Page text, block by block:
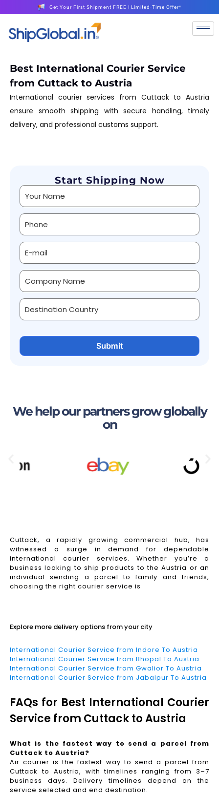
Get Your First Shipment FREE | Limited-Time Offer*
Best International Courier Service
from Cuttack to Austria
International courier services from Cuttack to Austria
ensure smooth shipping with secure handling, timely
delivery, and professional customs support.
Start Shipping Now
Alternative:
We help our partners grow globally
on
Cuttack, a rapidly growing commercial hub, has
witnessed a surge in demand for dependable
international courier services. Whether you’re a
business looking to ship products to the Austria or an
individual sending a parcel to family and friends,
choosing the right courier service is
Explore more delivery options from your city
International Courier Service from Indore To Austria
International Courier Service from Bhopal To Austria
International Courier Service from Gwalior To Austria
International Courier Service from Jabalpur To Austria
FAQs for Best International Courier
Service from Cuttack to Austria
What is the fastest way to send a parcel from
Cuttack to Austria?
Air courier is the fastest way to send a parcel from
Cuttack to Austria, with timelines ranging from 3–7
business days. Delivery timelines depend on the
service selected and end destination.